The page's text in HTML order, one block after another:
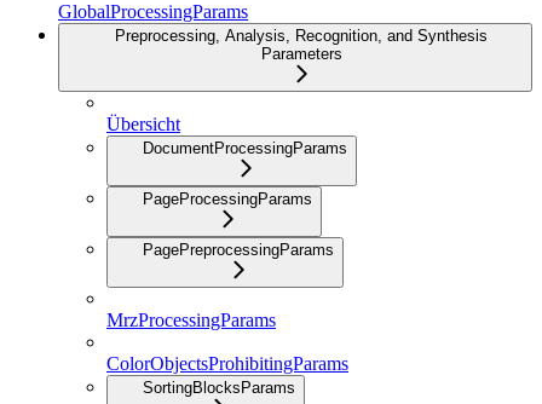
GlobalProcessingParams
Preprocessing, Analysis, Recognition, and Synthesis
Parameters
Übersicht
DocumentProcessingParams
PageProcessingParams
PagePreprocessingParams
MrzProcessingParams
ColorObjectsProhibitingParams
SortingBlocksParams